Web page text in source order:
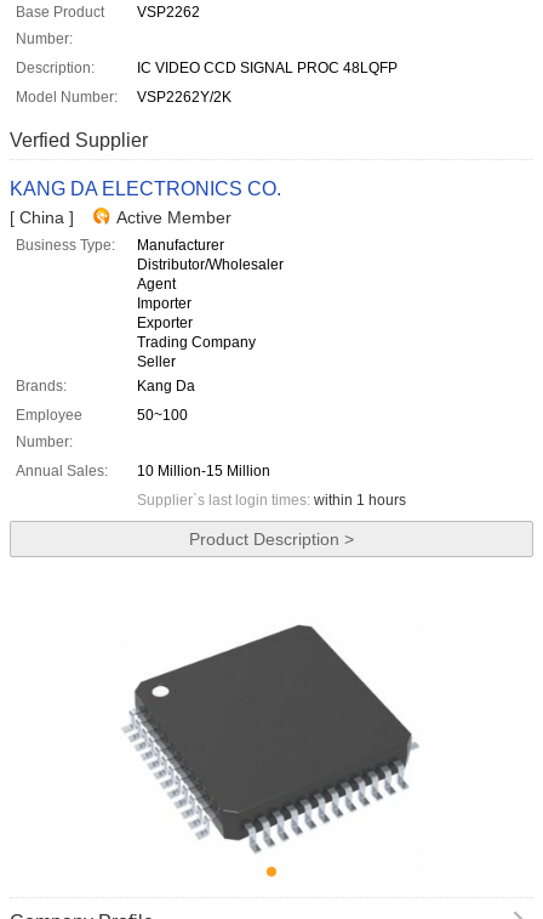
Base Product
Number:
VSP2262
Description:
IC VIDEO CCD SIGNAL PROC 48LQFP
Model Number:
VSP2262Y/2K
Verfied Supplier
KANG DA ELECTRONICS CO.
[ China ] Active Member
Business Type:
Manufacturer
Distributor/Wholesaler
Agent
Importer
Exporter
Trading Company
Seller
Brands:
Kang Da
Employee
Number:
50~100
Annual Sales:
10 Million-15 Million
Supplier`s last login times: within 1 hours
Product Description >